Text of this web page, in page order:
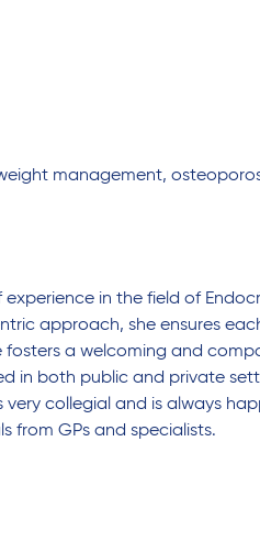
management,
in the field of
approach, she ensures
a welcoming and
in both public and private
collegial and is always
from GPs and specialists.